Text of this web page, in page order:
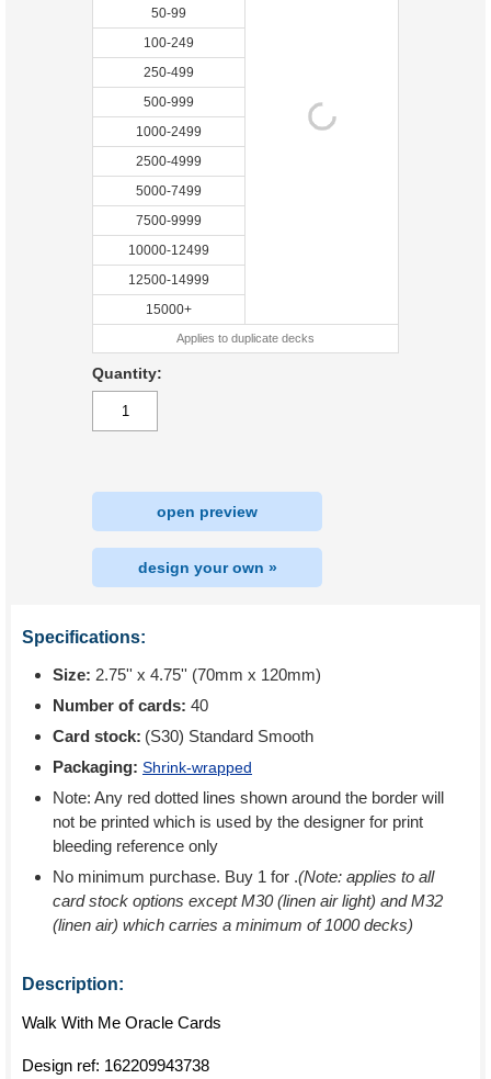
50-99
100-249
250-499
500-999
1000-2499
2500-4999
5000-7499
7500-9999
10000-12499
12500-14999
15000+
Applies to duplicate decks
Quantity:
open preview
design your own »
Specifications:
Size: 2.75'' x 4.75'' (70mm x 120mm)
Number of cards: 40
Card stock: (S30) Standard Smooth
Packaging: Shrink-wrapped
Note: Any red dotted lines shown around the border will
not be printed which is used by the designer for print
bleeding reference only
No minimum purchase. Buy 1 for .(Note: applies to all
card stock options except M30 (linen air light) and M32
(linen air) which carries a minimum of 1000 decks)
Description:
Walk With Me Oracle Cards
Design ref: 162209943738